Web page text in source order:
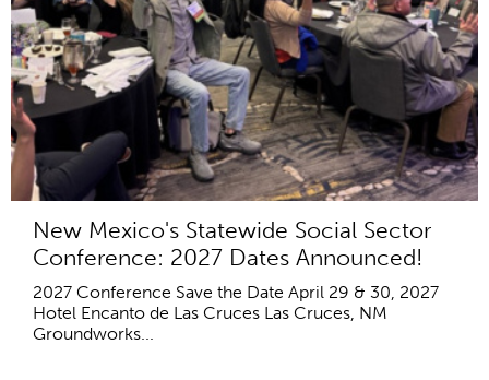
New Mexico's Statewide Social Sector
Conference: 2027 Dates Announced!
2027 Conference Save the Date April 29 & 30, 2027
Hotel Encanto de Las Cruces Las Cruces, NM
Groundworks...